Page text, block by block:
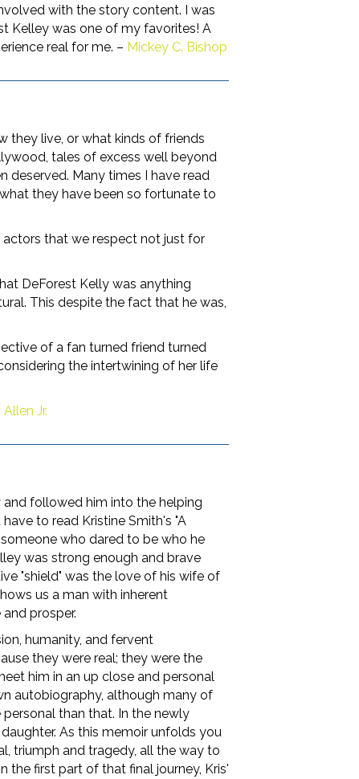
with the story content. I was
Kelley was one of my favorites! A
real for me. – Mickey C. Bishop
they live, or what kinds of friends
tales of excess well beyond
deserved. Many times I have read
they have been so fortunate to
that we respect not just for
DeForest Kelly was anything
This despite the fact that he was,
of a fan turned friend turned
the intertwining of her life
Jr.
and followed him into the helping
to read Kristine Smith's "A
who dared to be who he
was strong enough and brave
"shield" was the love of his wife of
us a man with inherent
prosper.
humanity, and fervent
they were real; they were the
him in an up close and personal
autobiography, although many of
than that. In the newly
As this memoir unfolds you
triumph and tragedy, all the way to
the first part of that final journey, Kris'